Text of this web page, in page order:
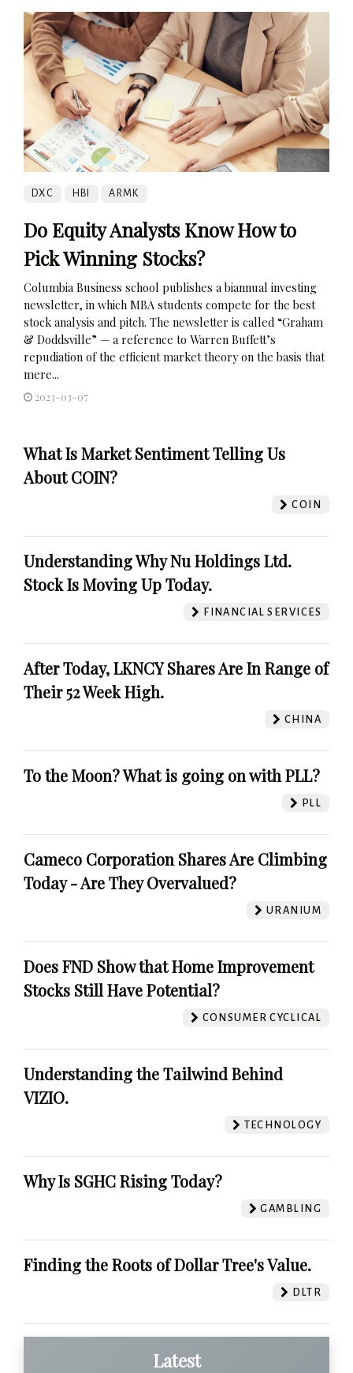
DXC HBI ARMK
Do Equity Analysts Know How to
Pick Winning Stocks?
Columbia Business school publishes a biannual investing
newsletter, in which MBA students compete for the best
stock analysis and pitch. The newsletter is called “Graham
& Doddsville” — a reference to Warren Buffett’s
repudiation of the efficient market theory on the basis that
mere...
2023-03-07
What Is Market Sentiment Telling Us
About COIN?
COIN
Understanding Why Nu Holdings Ltd.
Stock Is Moving Up Today.
FINANCIAL SERVICES
After Today, LKNCY Shares Are In Range of
Their 52 Week High.
CHINA
To the Moon? What is going on with PLL?
PLL
Cameco Corporation Shares Are Climbing
Today - Are They Overvalued?
URANIUM
Does FND Show that Home Improvement
Stocks Still Have Potential?
CONSUMER CYCLICAL
Understanding the Tailwind Behind
VIZIO.
TECHNOLOGY
Why Is SGHC Rising Today?
GAMBLING
Finding the Roots of Dollar Tree's Value.
DLTR
Latest